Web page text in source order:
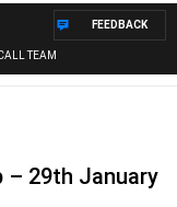
TEAM
FEEDBACK
– 29th January